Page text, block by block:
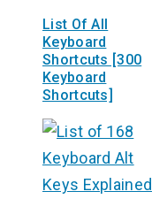
List Of All
Keyboard
Shortcuts [300
Keyboard
Shortcuts]